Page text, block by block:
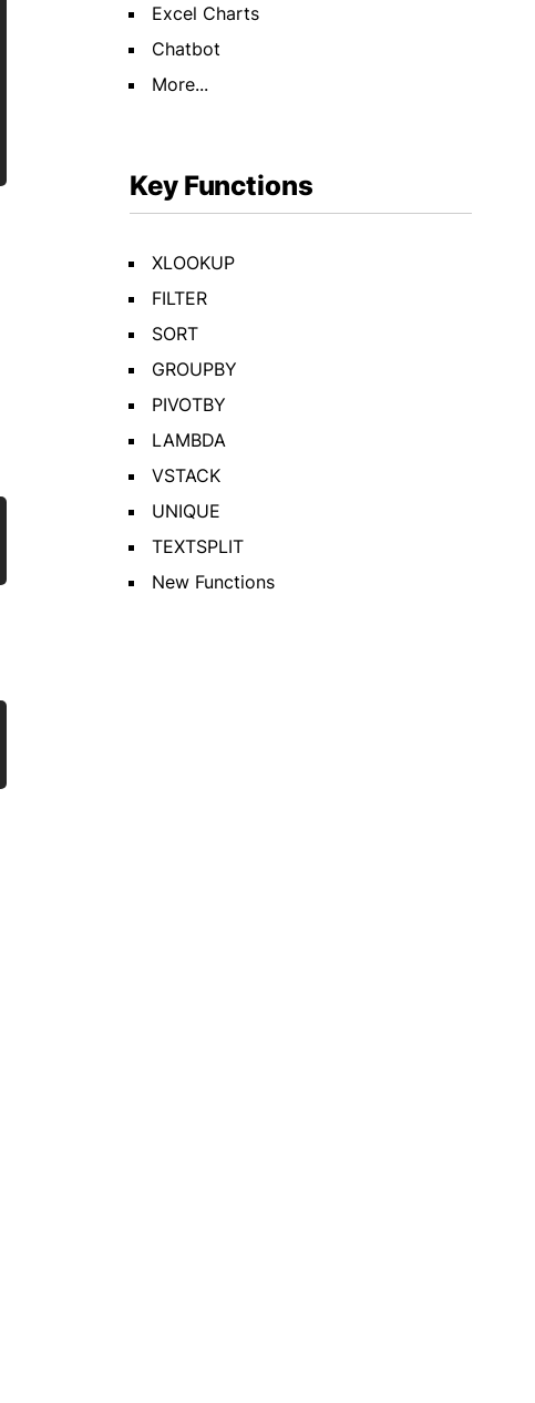
Excel Charts
Chatbot
More...
Key Functions
XLOOKUP
FILTER
SORT
GROUPBY
PIVOTBY
LAMBDA
VSTACK
UNIQUE
TEXTSPLIT
New Functions